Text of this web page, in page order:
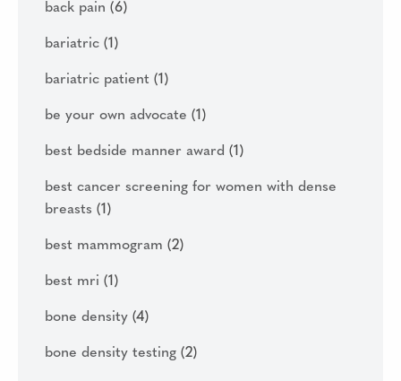
back pain (6)
bariatric (1)
bariatric patient (1)
be your own advocate (1)
best bedside manner award (1)
best cancer screening for women with dense
breasts (1)
best mammogram (2)
best mri (1)
bone density (4)
bone density testing (2)